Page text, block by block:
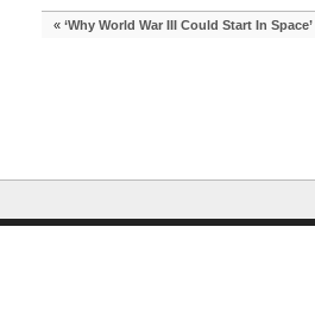
« ‘Why World War III Could Start In Space’